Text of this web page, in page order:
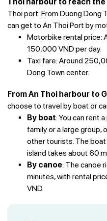
Thoi port: From Duong Dong
can get to An Thoi Port by
Motorbike rental price:
150,000 VND per day.
Taxi fare: Around
Dong Town center.
From An Thoi harbour to
choose to travel by boat or
By boat: You can rent
family or a large group,
other tourists. The
island takes about 60
By canoe: The canoe
minutes, with rental
VND.